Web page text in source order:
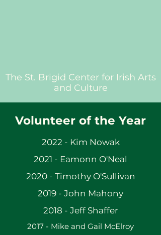
The St. Brigid Center for Irish Arts
and Culture
Volunteer of the Year
2022 - Kim Nowak
2021 - Eamonn O'Neal
2020 - Timothy O'Sullivan
2019 - John Mahony
2018 - Jeff Shaffer
2017 - Mike and Gail McElroy